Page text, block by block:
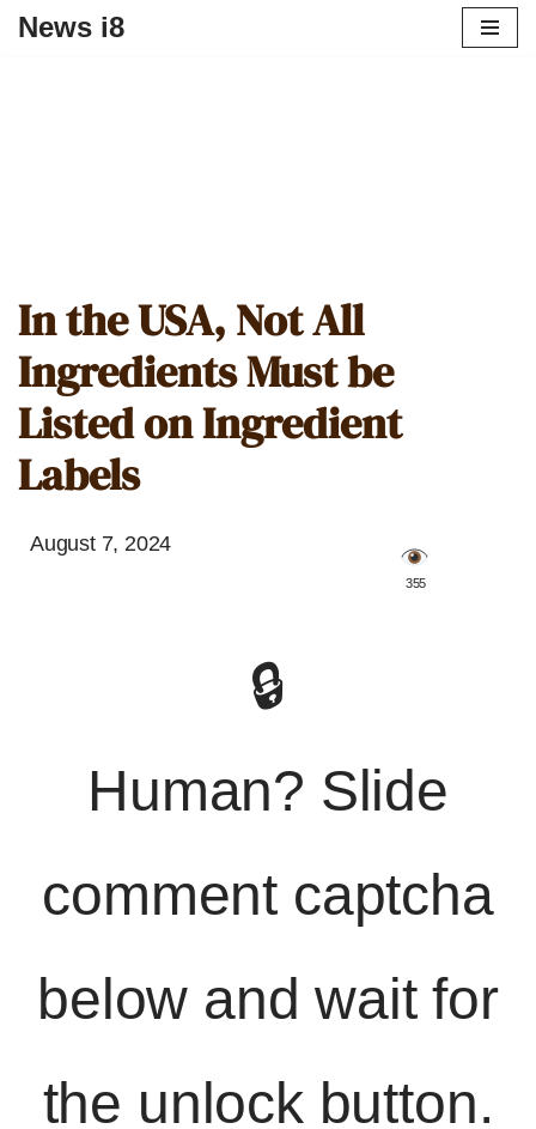
News i8
In the USA, Not All
Ingredients Must be
Listed on Ingredient
Labels
August 7, 2024
️ 355
🔒
Human? Slide
comment captcha
below and wait for
the unlock button.